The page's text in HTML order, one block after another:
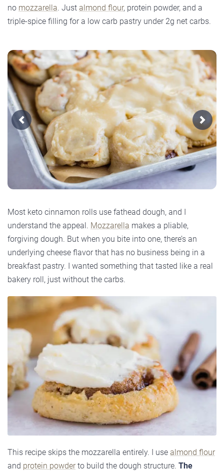
no mozzarella. Just almond flour, protein powder, and a
triple-spice filling for a low carb pastry under 2g net carbs.
Previous Next
Most keto cinnamon rolls use fathead dough, and I
understand the appeal. Mozzarella makes a pliable,
forgiving dough. But when you bite into one, there’s an
underlying cheese flavor that has no business being in a
breakfast pastry. I wanted something that tasted like a real
bakery roll, just without the carbs.
This recipe skips the mozzarella entirely. I use almond flour
and protein powder to build the dough structure. The